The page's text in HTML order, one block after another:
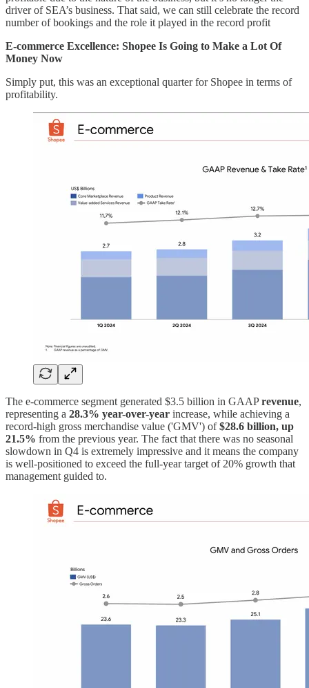
driver of SEA’s business. That said, we can still celebrate the record
number of bookings and the role it played in the record profit
E-commerce Excellence: Shopee Is Going to Make a Lot Of
Money Now
Simply put, this was an exceptional quarter for Shopee in terms of
profitability.
The e-commerce segment generated $3.5 billion in GAAPrevenue,
representing a 28.3% year-over-year increase, while achieving a
record-high gross merchandise value ('GMV') of$28.6 billion, up
21.5% from the previous year. The fact that there was no seasonal
slowdown in Q4 is extremely impressive and it means the company
is well-positioned to exceed the full-year target of 20% growth that
management guided to.